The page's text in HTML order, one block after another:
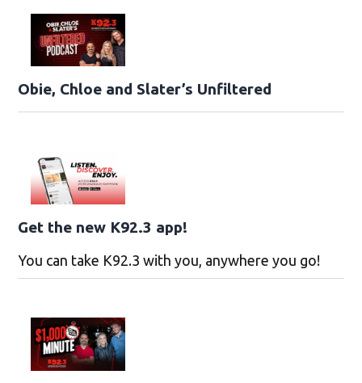
Obie, Chloe and Slater’s Unfiltered
Get the new K92.3 app!
You can take K92.3 with you, anywhere you go!